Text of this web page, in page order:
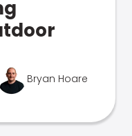
Bryan Hoare